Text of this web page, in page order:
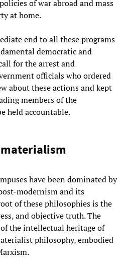
of war abroad and mass
at home.
end to all these programs
democratic and
for the arrest and
officials who ordered
about these actions and kept
members of the
held accountable.
have been dominated by
modernism and its
of these philosophies is the
and objective truth. The
the intellectual heritage of
philosophy, embodied